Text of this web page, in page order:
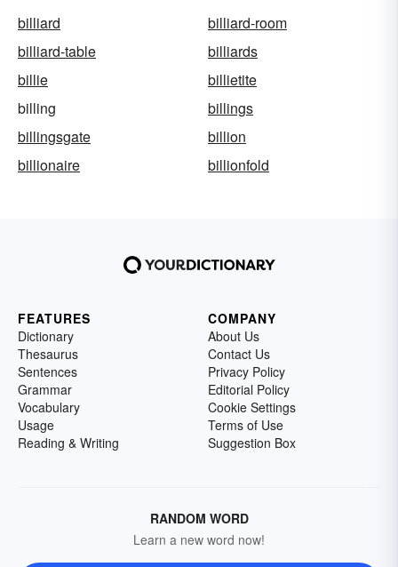
billiard
billiard-room
billiard-table
billiards
billie
billietite
billing
billings
billingsgate
billion
billionaire
billionfold
FEATURES
Dictionary
Thesaurus
Sentences
Grammar
Vocabulary
Usage
Reading & Writing
COMPANY
About Us
Contact Us
Privacy Policy
Editorial Policy
Cookie Settings
Terms of Use
Suggestion Box
RANDOM WORD
Learn a new word now!